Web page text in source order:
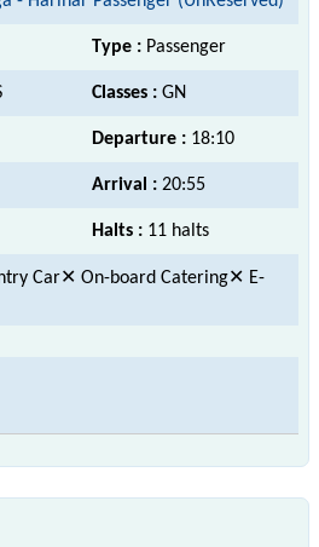
Type : Passenger
Classes : GN
Departure : 18:10
Arrival : 20:55
Halts : 11 halts
Car✕ On-board Catering✕ E-